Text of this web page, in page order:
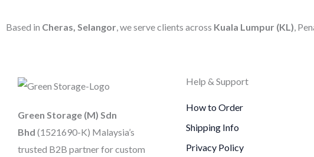
Based in Cheras, Selangor, we serve clients across Kuala Lumpur (KL),
Green Storage (M) Sdn
Bhd (1521690-K) Malaysia’s
trusted B2B partner for custom
Help & Support
How to Order
Shipping Info
Privacy Policy